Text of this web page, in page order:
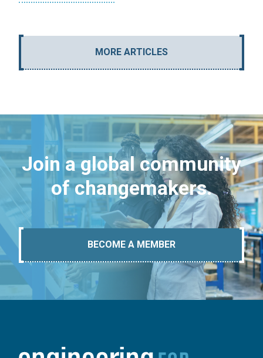
MORE ARTICLES
Join a global community
of changemakers.
BECOME A MEMBER